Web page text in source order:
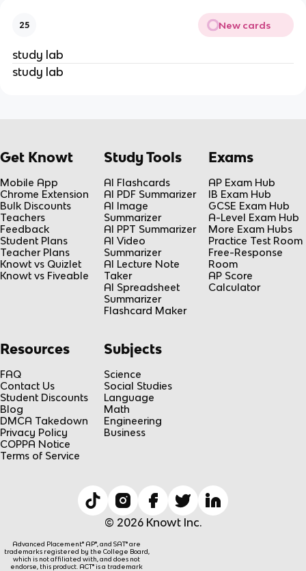
25 New cards
study lab
study lab
Get Knowt
Mobile App
Chrome Extension
Bulk Discounts
Teachers
Feedback
Student Plans
Teacher Plans
Knowt vs Quizlet
Knowt vs Fiveable
Study Tools
AI Flashcards
AI PDF Summarizer
AI Image
Summarizer
AI PPT Summarizer
AI Video
Summarizer
AI Lecture Note
Taker
AI Spreadsheet
Summarizer
Flashcard Maker
Exams
AP Exam Hub
IB Exam Hub
GCSE Exam Hub
A-Level Exam Hub
More Exam Hubs
Practice Test Room
Free-Response
Room
AP Score
Calculator
Resources
FAQ
Contact Us
Student Discounts
Blog
DMCA Takedown
Privacy Policy
COPPA Notice
Terms of Service
Subjects
Science
Social Studies
Language
Math
Engineering
Business
© 2026 Knowt Inc.
Advanced Placement® AP®, and SAT® are
trademarks registered by the College Board,
which is not affiliated with, and does not
endorse, this product. ACT® is a trademark